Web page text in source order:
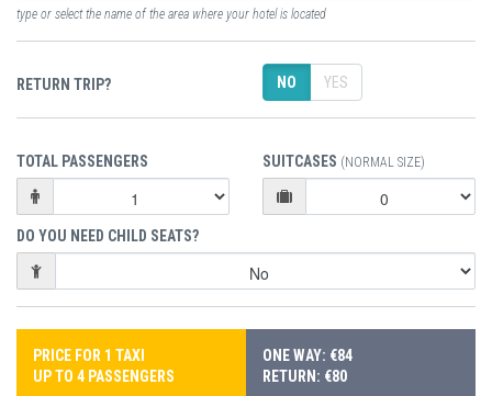
type or select the name of the area where your hotel is located
RETURN TRIP? NO YES
TOTAL PASSENGERS SUITCASES (NORMAL SIZE)
DO YOU NEED CHILD SEATS?
PRICE FOR 1 TAXI
UP TO 4 PASSENGERS
ONE WAY: €84
RETURN: €80